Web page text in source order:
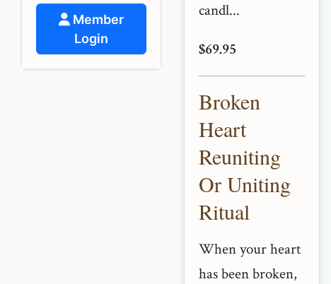
Member
Login
candl...
$69.95
Broken
Heart
Reuniting
Or Uniting
Ritual
When your heart
has been broken,